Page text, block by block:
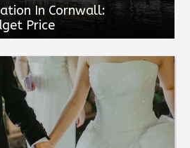
In Cornwall:
Price